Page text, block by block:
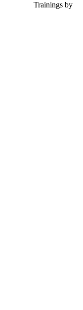
Trainings by